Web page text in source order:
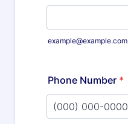
example@example.com
Phone Number *